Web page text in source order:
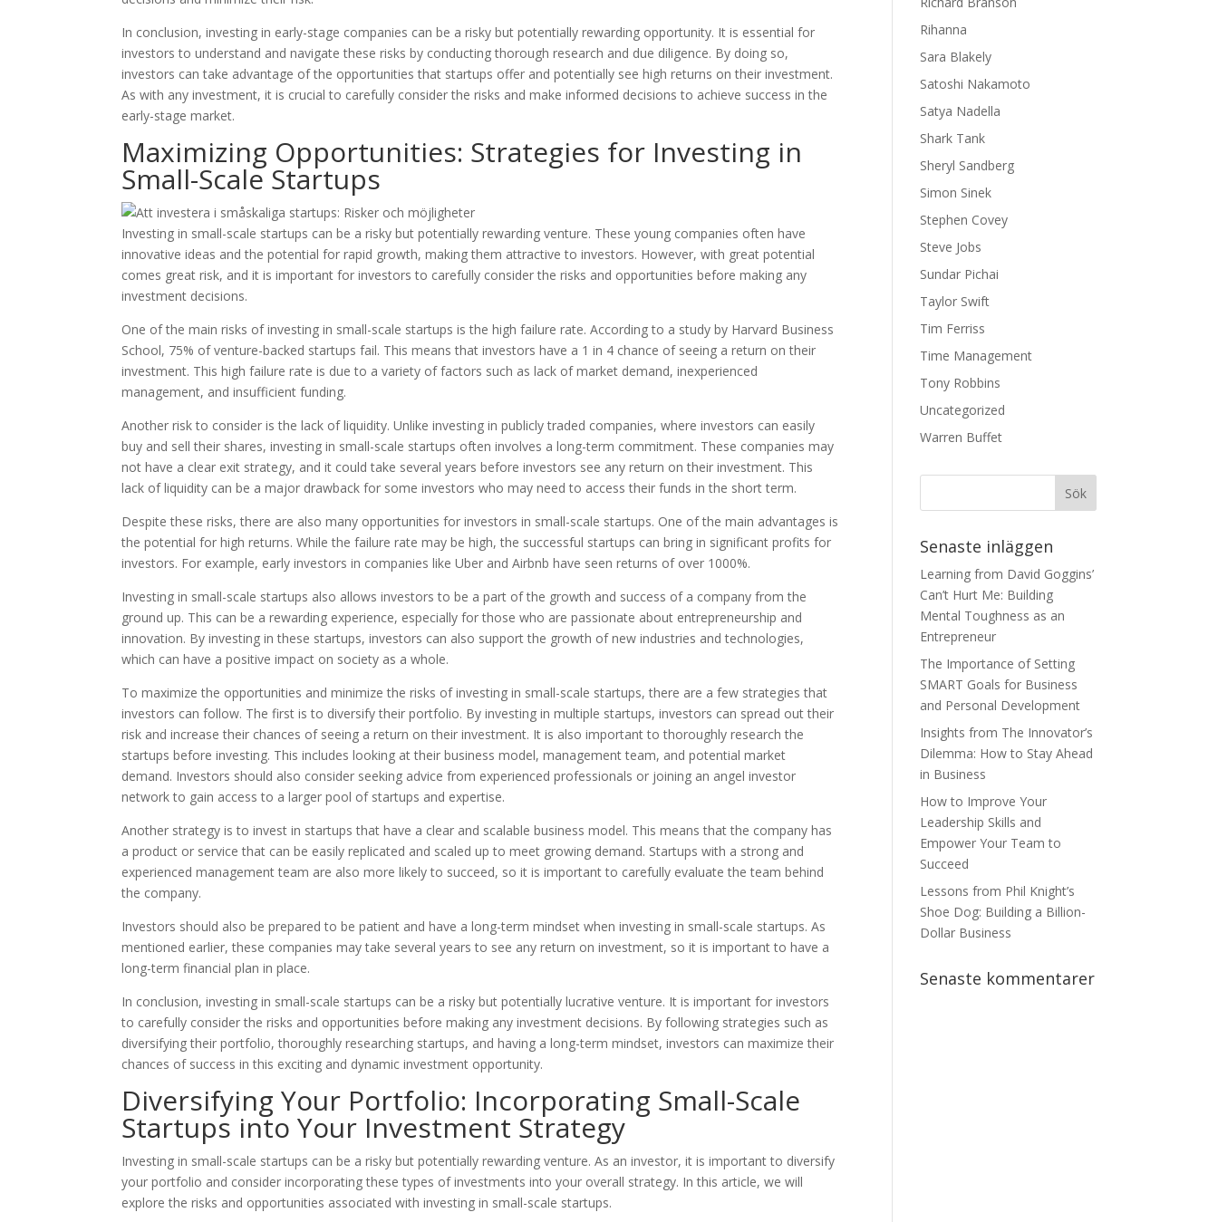
In conclusion, investing in early-stage companies can be a risky but potentially rewarding opportunity. It is essential for
investors to understand and navigate these risks by conducting thorough research and due diligence. By doing so,
investors can take advantage of the opportunities that startups offer and potentially see high returns on their investment.
As with any investment, it is crucial to carefully consider the risks and make informed decisions to achieve success in the
early-stage market.
Maximizing Opportunities: Strategies for Investing in
Small-Scale Startups
Investing in small-scale startups can be a risky but potentially rewarding venture. These young companies often have
innovative ideas and the potential for rapid growth, making them attractive to investors. However, with great potential
comes great risk, and it is important for investors to carefully consider the risks and opportunities before making any
investment decisions.
One of the main risks of investing in small-scale startups is the high failure rate. According to a study by Harvard Business
School, 75% of venture-backed startups fail. This means that investors have a 1 in 4 chance of seeing a return on their
investment. This high failure rate is due to a variety of factors such as lack of market demand, inexperienced
management, and insufficient funding.
Another risk to consider is the lack of liquidity. Unlike investing in publicly traded companies, where investors can easily
buy and sell their shares, investing in small-scale startups often involves a long-term commitment. These companies may
not have a clear exit strategy, and it could take several years before investors see any return on their investment. This
lack of liquidity can be a major drawback for some investors who may need to access their funds in the short term.
Despite these risks, there are also many opportunities for investors in small-scale startups. One of the main advantages is
the potential for high returns. While the failure rate may be high, the successful startups can bring in significant profits for
investors. For example, early investors in companies like Uber and Airbnb have seen returns of over 1000%.
Investing in small-scale startups also allows investors to be a part of the growth and success of a company from the
ground up. This can be a rewarding experience, especially for those who are passionate about entrepreneurship and
innovation. By investing in these startups, investors can also support the growth of new industries and technologies,
which can have a positive impact on society as a whole.
To maximize the opportunities and minimize the risks of investing in small-scale startups, there are a few strategies that
investors can follow. The first is to diversify their portfolio. By investing in multiple startups, investors can spread out their
risk and increase their chances of seeing a return on their investment. It is also important to thoroughly research the
startups before investing. This includes looking at their business model, management team, and potential market
demand. Investors should also consider seeking advice from experienced professionals or joining an angel investor
network to gain access to a larger pool of startups and expertise.
Another strategy is to invest in startups that have a clear and scalable business model. This means that the company has
a product or service that can be easily replicated and scaled up to meet growing demand. Startups with a strong and
experienced management team are also more likely to succeed, so it is important to carefully evaluate the team behind
the company.
Investors should also be prepared to be patient and have a long-term mindset when investing in small-scale startups. As
mentioned earlier, these companies may take several years to see any return on investment, so it is important to have a
long-term financial plan in place.
In conclusion, investing in small-scale startups can be a risky but potentially lucrative venture. It is important for investors
to carefully consider the risks and opportunities before making any investment decisions. By following strategies such as
diversifying their portfolio, thoroughly researching startups, and having a long-term mindset, investors can maximize their
chances of success in this exciting and dynamic investment opportunity.
Diversifying Your Portfolio: Incorporating Small-Scale
Startups into Your Investment Strategy
Investing in small-scale startups can be a risky but potentially rewarding venture. As an investor, it is important to diversify
your portfolio and consider incorporating these types of investments into your overall strategy. In this article, we will
explore the risks and opportunities associated with investing in small-scale startups.
Rihanna
Sara Blakely
Satoshi Nakamoto
Satya Nadella
Shark Tank
Sheryl Sandberg
Simon Sinek
Stephen Covey
Steve Jobs
Sundar Pichai
Taylor Swift
Tim Ferriss
Time Management
Tony Robbins
Uncategorized
Warren Buffet
Senaste inläggen
Learning from David Goggins’
Can’t Hurt Me: Building
Mental Toughness as an
Entrepreneur
The Importance of Setting
SMART Goals for Business
and Personal Development
Insights from The Innovator’s
Dilemma: How to Stay Ahead
in Business
How to Improve Your
Leadership Skills and
Empower Your Team to
Succeed
Lessons from Phil Knight’s
Shoe Dog: Building a Billion-
Dollar Business
Senaste kommentarer